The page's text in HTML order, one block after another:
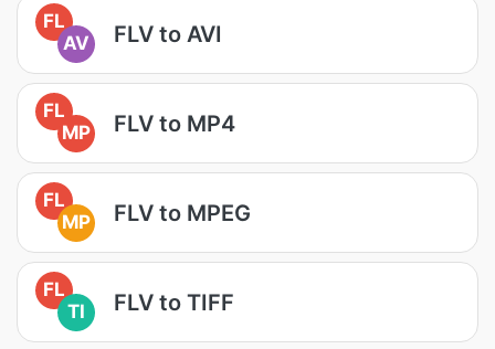
FL
AV
FLV to AVI
FL
MP
FLV to MP4
FL
MP
FLV to MPEG
FL
TI
FLV to TIFF